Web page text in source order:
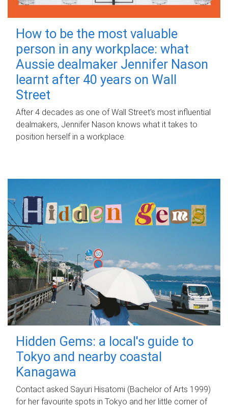
How to be the most valuable
person in any workplace: what
Aussie dealmaker Jennifer Nason
learnt after 40 years on Wall
Street
After 4 decades as one of Wall Street's most influential
dealmakers, Jennifer Nason knows what it takes to
position herself in a workplace.
Hidden Gems: a local's guide to
Tokyo and nearby coastal
Kanagawa
Contact asked Sayuri Hisatomi (Bachelor of Arts 1999)
for her favourite spots in Tokyo and her little corner of